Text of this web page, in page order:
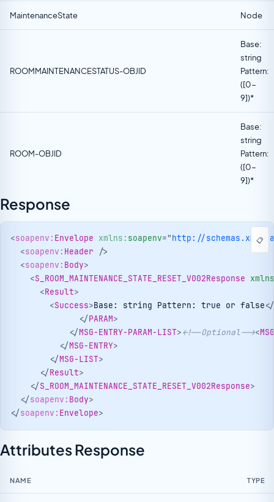
MaintenanceState Node
ROOMMAINTENANCESTATUS-OBJID
Base:
string
Pattern:
([0-
9])*
ROOM-OBJID
Base:
string
Pattern:
([0-
9])*
Response
📋
<soapenv: Envelope xmlns: soapenv="http://
<soapenv: Header
/>
<soapenv: Body>
<S_ROOM_MAINTENANCE_STATE_RESET_V002Response xmlns
<Result>
<Success>Base: string Pattern: true or false</
</PARAM>
</MSG-ENTRY-PARAM-LIST> <!--Optional--><
</MSG-ENTRY>
</MSG-LIST>
</Result>
</S_ROOM_MAINTENANCE_STATE_RESET_V002Response>
</soapenv: Body>
</soapenv: Envelope>
Attributes Response
NAME TYPE